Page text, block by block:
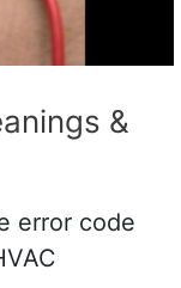
&
error code